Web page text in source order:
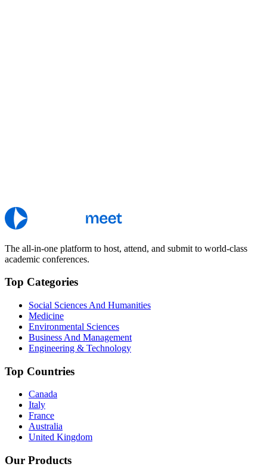
The all-in-one platform to host, attend, and submit to world-class
academic conferences.
Top Categories
Social Sciences And Humanities
Medicine
Environmental Sciences
Business And Management
Engineering & Technology
Top Countries
Canada
Italy
France
Australia
United Kingdom
Our Products